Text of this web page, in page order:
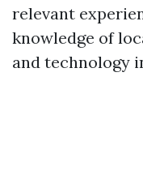
relevant
knowledge of
and technology